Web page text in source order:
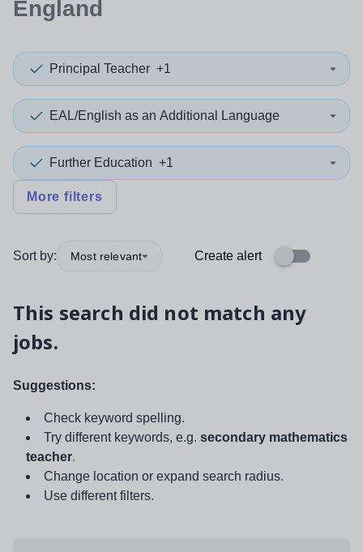
England
Principal Teacher +1
EAL/English as an Additional Language
Further Education +1
More filters
Sort by: Most relevant Create alert
This search did not match any
jobs.
Suggestions:
Check keyword spelling.
Try different keywords, e.g. secondary mathematics
teacher.
Change location or expand search radius.
Use different filters.